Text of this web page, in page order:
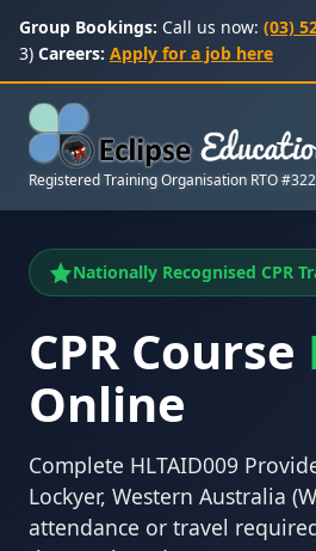
Group Bookings: Call us now: (03)
3) Careers: Apply for a job here
Registered Training Organisation RTO
Nationally Recognised CPR
CPR Course
Online
Complete HLTAID009
Lockyer, Western Australia
attendance or travel